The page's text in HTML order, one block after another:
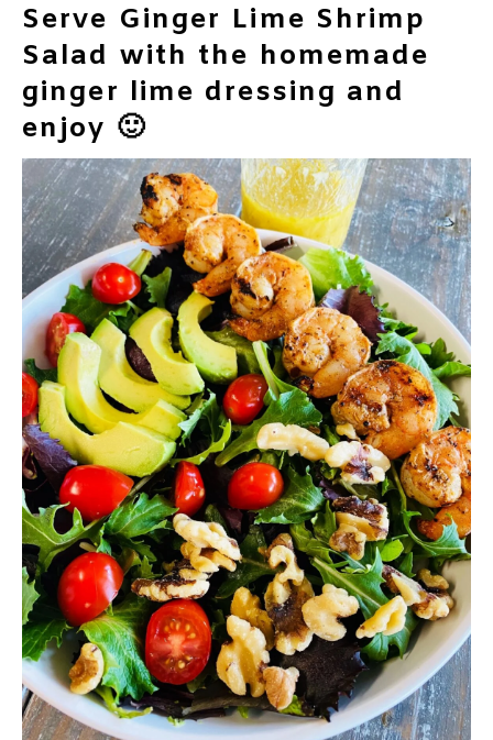
Serve Ginger Lime Shrimp
Salad with the homemade
ginger lime dressing and
enjoy 🙂